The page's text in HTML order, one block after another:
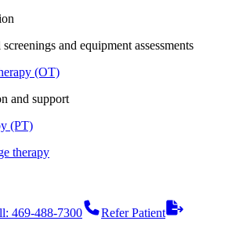
and equipment assessments
(OT)
and support
(PT)
therapy
469-488-7300
Refer Patient